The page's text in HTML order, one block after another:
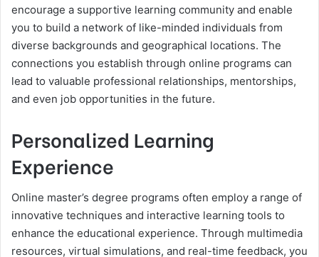
encourage a supportive learning community and enable
you to build a network of like-minded individuals from
diverse backgrounds and geographical locations. The
connections you establish through online programs can
lead to valuable professional relationships, mentorships,
and even job opportunities in the future.
Personalized Learning
Experience
Online master’s degree programs often employ a range of
innovative techniques and interactive learning tools to
enhance the educational experience. Through multimedia
resources, virtual simulations, and real-time feedback, you